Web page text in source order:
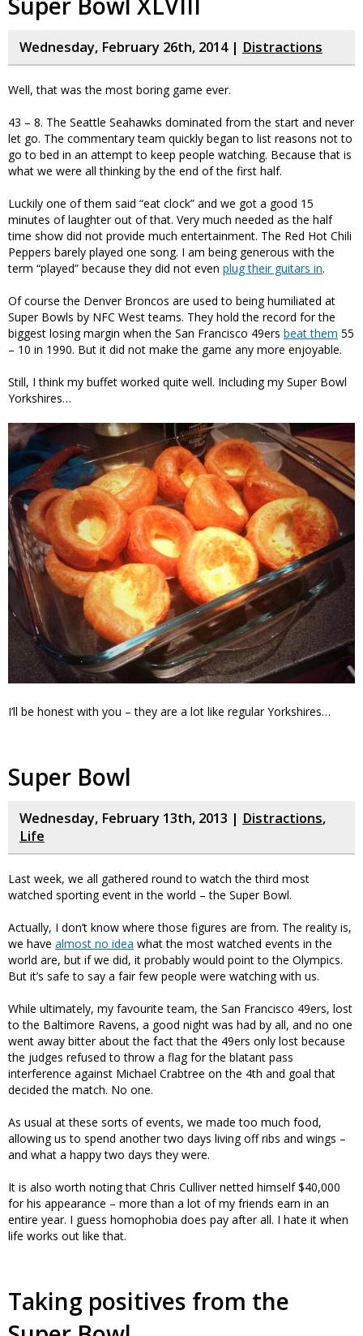
Wednesday, February 26th, 2014 | Distractions
Well, that was the most boring game ever.
43 – 8. The Seattle Seahawks dominated from the start and never
let go. The commentary team quickly began to list reasons not to
go to bed in an attempt to keep people watching. Because that is
what we were all thinking by the end of the first half.
Luckily one of them said “eat clock” and we got a good 15
minutes of laughter out of that. Very much needed as the half
time show did not provide much entertainment. The Red Hot Chili
Peppers barely played one song. I am being generous with the
term “played” because they did not even plug their guitars in.
Of course the Denver Broncos are used to being humiliated at
Super Bowls by NFC West teams. They hold the record for the
biggest losing margin when the San Francisco 49ers beat them 55
– 10 in 1990. But it did not make the game any more enjoyable.
Still, I think my buffet worked quite well. Including my Super Bowl
Yorkshires…
I’ll be honest with you – they are a lot like regular Yorkshires…
Super Bowl
Wednesday, February 13th, 2013 | Distractions,
Life
Last week, we all gathered round to watch the third most
watched sporting event in the world – the Super Bowl.
Actually, I don’t know where those figures are from. The reality is,
we have almost no idea what the most watched events in the
world are, but if we did, it probably would point to the Olympics.
But it’s safe to say a fair few people were watching with us.
While ultimately, my favourite team, the San Francisco 49ers, lost
to the Baltimore Ravens, a good night was had by all, and no one
went away bitter about the fact that the 49ers only lost because
the judges refused to throw a flag for the blatant pass
interference against Michael Crabtree on the 4th and goal that
decided the match. No one.
As usual at these sorts of events, we made too much food,
allowing us to spend another two days living off ribs and wings –
and what a happy two days they were.
It is also worth noting that Chris Culliver netted himself $40,000
for his appearance – more than a lot of my friends earn in an
entire year. I guess homophobia does pay after all. I hate it when
life works out like that.
Taking positives from the